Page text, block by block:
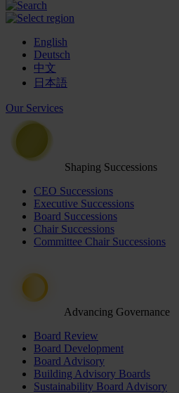
English
Deutsch
中文
日本語
Our Services
Shaping Successions
CEO Successions
Executive Successions
Board Successions
Chair Successions
Committee Chair Successions
Advancing Governance
Board Review
Board Development
Board Advisory
Building Advisory Boards
Sustainability Board Advisory